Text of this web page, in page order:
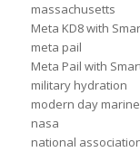
massachusetts
Meta KD8 with
meta pail
Meta Pail with
military hydration
modern day marine
nasa
national